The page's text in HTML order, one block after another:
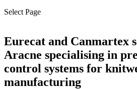
Select Page
Eurecat and Canmartex
Aracne specialising in
control systems for
manufacturing